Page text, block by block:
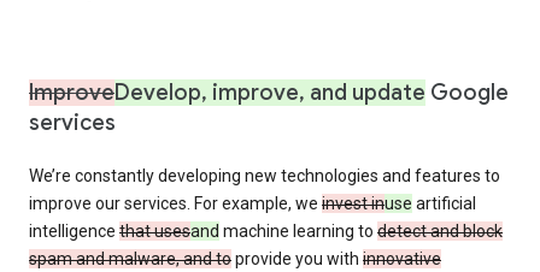
ImproveDevelop, improve, and update Google
services
We’re constantly developing new technologies and features to
improve our services. For example, we invest inuse artificial
intelligence that usesand machine learning to detect and block
spam and malware, and toprovide you with innovative